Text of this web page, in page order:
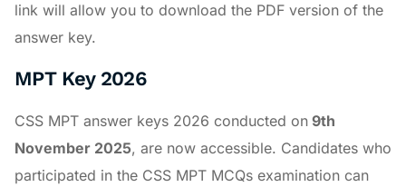
link will allow you to download the PDF version of the
answer key.
MPT Key 2026
CSS MPT answer keys 2026 conducted on 9th
November 2025, are now accessible. Candidates who
participated in the CSS MPT MCQs examination can